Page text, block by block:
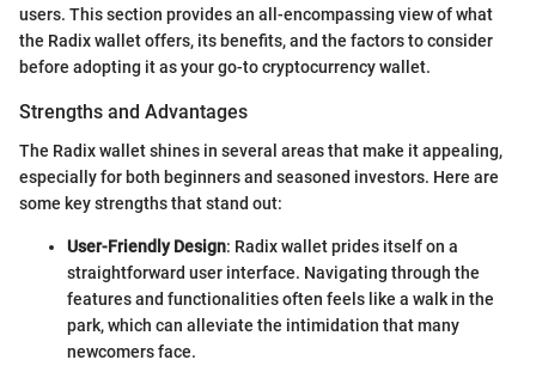
users. This section provides an all-encompassing view of what
the Radix wallet offers, its benefits, and the factors to consider
before adopting it as your go-to cryptocurrency wallet.
Strengths and Advantages
The Radix wallet shines in several areas that make it appealing,
especially for both beginners and seasoned investors. Here are
some key strengths that stand out:
User-Friendly Design: Radix wallet prides itself on a
straightforward user interface. Navigating through the
features and functionalities often feels like a walk in the
park, which can alleviate the intimidation that many
newcomers face.